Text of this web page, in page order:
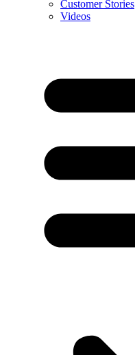
Customer Stories
Videos